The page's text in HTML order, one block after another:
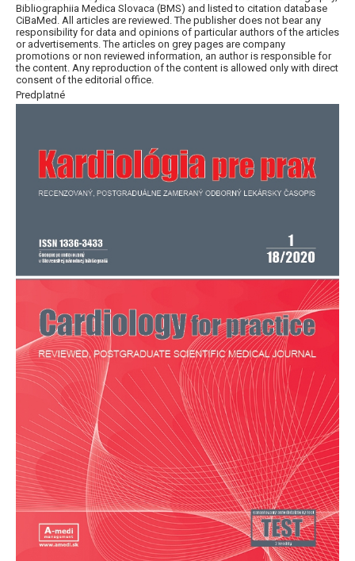
Bibliographiia Medica Slovaca (BMS) and listed to citation database
CiBaMed. All articles are reviewed. The publisher does not bear any
responsibility for data and opinions of particular authors of the articles
or advertisements. The articles on grey pages are company
promotions or non reviewed information, an author is responsible for
the content. Any reproduction of the content is allowed only with direct
consent of the editorial office.
Predplatné